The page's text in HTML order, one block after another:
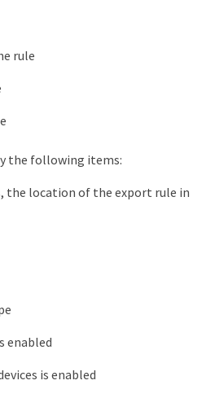
rule
the following items:
the location of the export rule in
enabled
is enabled